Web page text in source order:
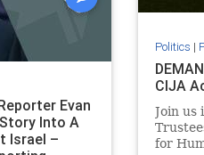
Evan
Into A
Israel –
Politics |
CIJA
Join us
for